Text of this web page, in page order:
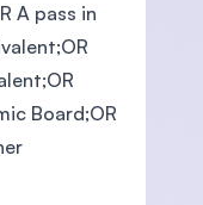
A pass in
Board;OR